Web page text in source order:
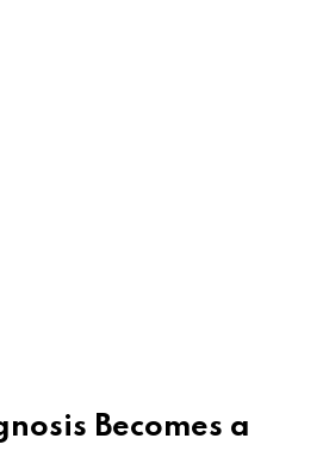
Becomes a